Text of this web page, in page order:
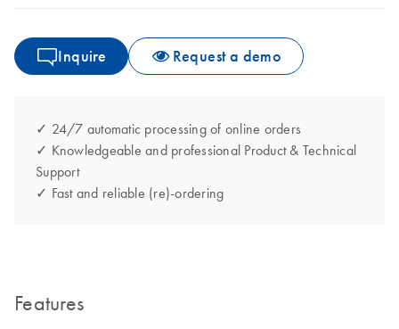
Inquire Request a demo
✓ 24/7 automatic processing of online orders
✓ Knowledgeable and professional Product & Technical
Support
✓ Fast and reliable (re)-ordering
Features